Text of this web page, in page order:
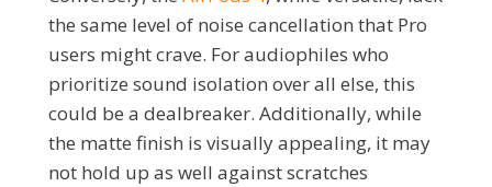
the same level of noise cancellation that Pro
users might crave. For audiophiles who
prioritize sound isolation over all else, this
could be a dealbreaker. Additionally, while
the matte finish is visually appealing, it may
not hold up as well against scratches